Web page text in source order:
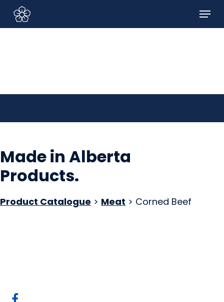
Sign In/Sign Up
main
Menu
Made in Alberta
Products.
Product Catalogue > Meat > Corned Beef